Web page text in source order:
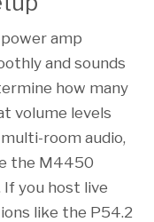
amp
and sounds
how many
volume levels
room audio,
the M4450
you host live
like the P54.2